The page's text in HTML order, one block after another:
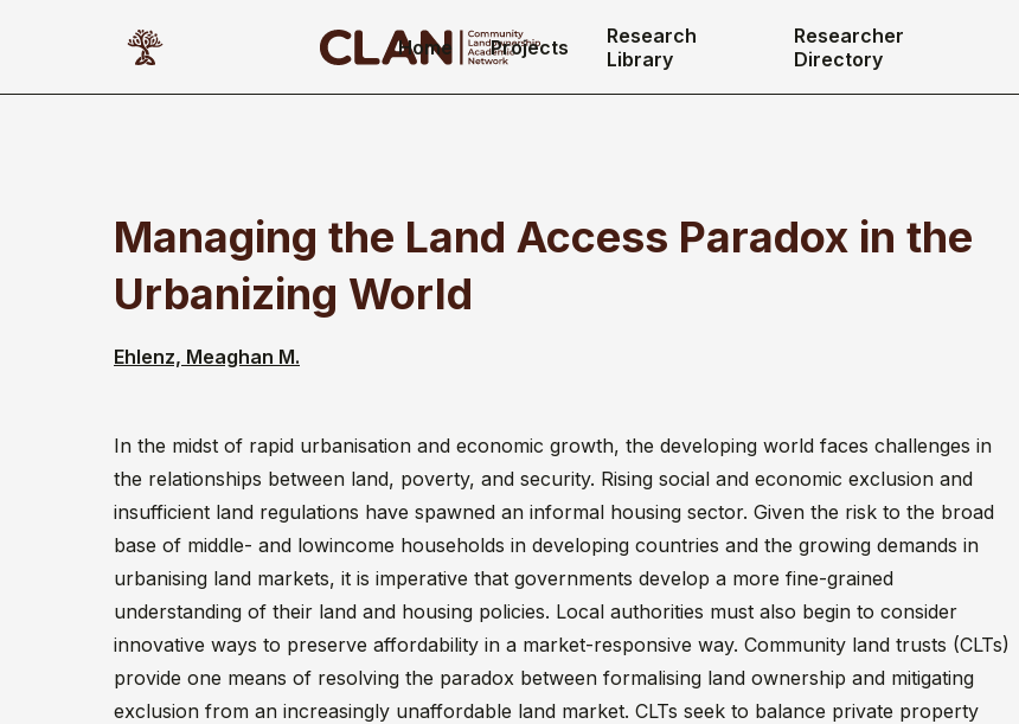
Home Projects
Research
Library
Researcher
Directory
Managing the Land Access Paradox in the
Urbanizing World
Ehlenz, Meaghan M.
In the midst of rapid urbanisation and economic growth, the developing world faces challenges in
the relationships between land, poverty, and security. Rising social and economic exclusion and
insufficient land regulations have spawned an informal housing sector. Given the risk to the broad
base of middle- and lowincome households in developing countries and the growing demands in
urbanising land markets, it is imperative that governments develop a more fine-grained
understanding of their land and housing policies. Local authorities must also begin to consider
innovative ways to preserve affordability in a market-responsive way. Community land trusts (CLTs)
provide one means of resolving the paradox between formalising land ownership and mitigating
exclusion from an increasingly unaffordable land market. CLTs seek to balance private property